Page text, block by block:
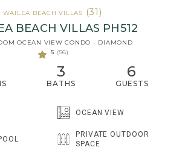
WAILEA BEACH VILLAS (31)
BEACH VILLAS PH512
OCEAN VIEW CONDO - DIAMOND
5 (56)
3
BATHS
6
GUESTS
OCEAN VIEW
PRIVATE OUTDOOR
SPACE